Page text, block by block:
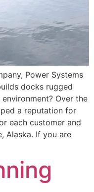
Power Systems
docks rugged
Over the
a reputation for
each customer and
Alaska. If you are